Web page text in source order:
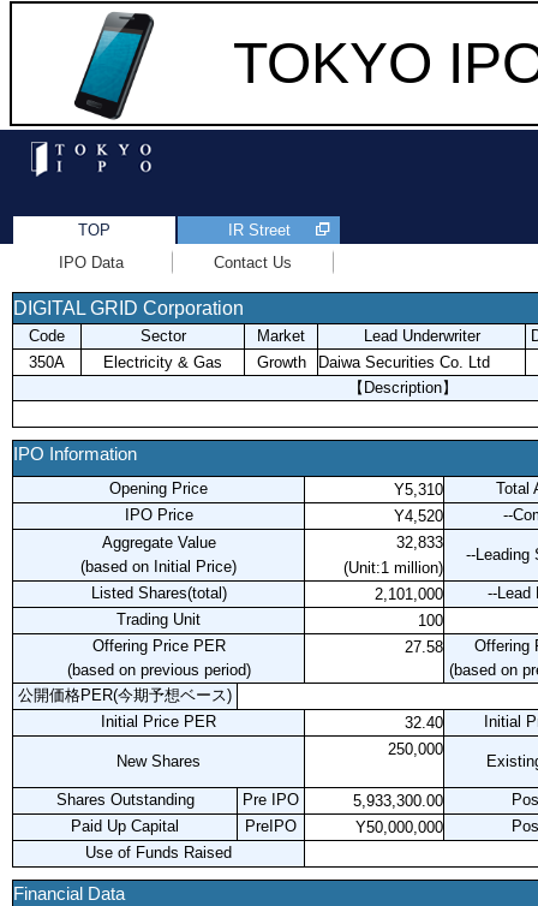
TOKYO
TOP
IR Street
IPO Data
Contact Us
DIGITAL GRID Corporation
Code Sector Market Lead Underwriter
350A
Electricity & Gas Growth
Daiwa Securities Co. Ltd
【Description】
IPO Information
Opening Price Y5,310
Total
IPO Price
Y4,520
--
Aggregate Value
(based on Initial Price)
32,833
(Unit:1 million)
--Leading
Listed Shares(total) 2,101,000
--Lead
Trading Unit
100
Offering Price PER
(based on previous period)
27.58
Offering
(based on
公開価格PER(今期予想ベース)
Initial Price PER
32.40 Initial
New Shares
250,000
Shares Outstanding Pre IPO 5,933,300.00
Paid Up Capital
PreIPO Y50,000,000
Use of Funds Raised
Financial Data